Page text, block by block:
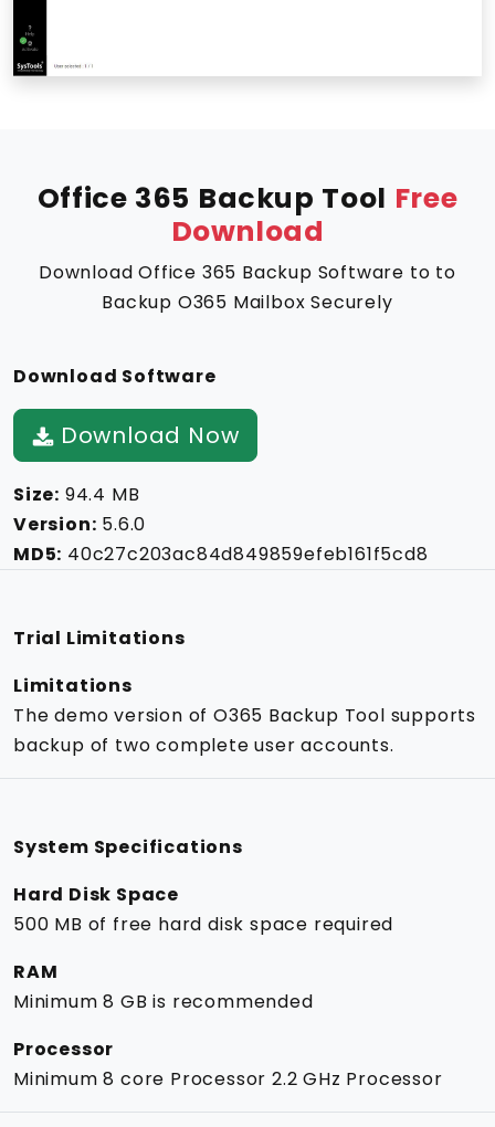
Office 365 Backup Tool Free
Download
Download Office 365 Backup Software to to
Backup O365 Mailbox Securely
Download Software
Download Now
Size: 94.4 MB
Version: 5.6.0
MD5: 40c27c203ac84d849859efeb161f5cd8
Trial Limitations
Limitations
The demo version of O365 Backup Tool supports
backup of two complete user accounts.
System Specifications
Hard Disk Space
500 MB of free hard disk space required
RAM
Minimum 8 GB is recommended
Processor
Minimum 8 core Processor 2.2 GHz Processor